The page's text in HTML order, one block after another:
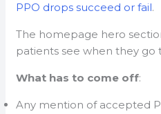
PPO drops succeed or fail.
The homepage hero
patients see when they go
What has to come off:
Any mention of accepted